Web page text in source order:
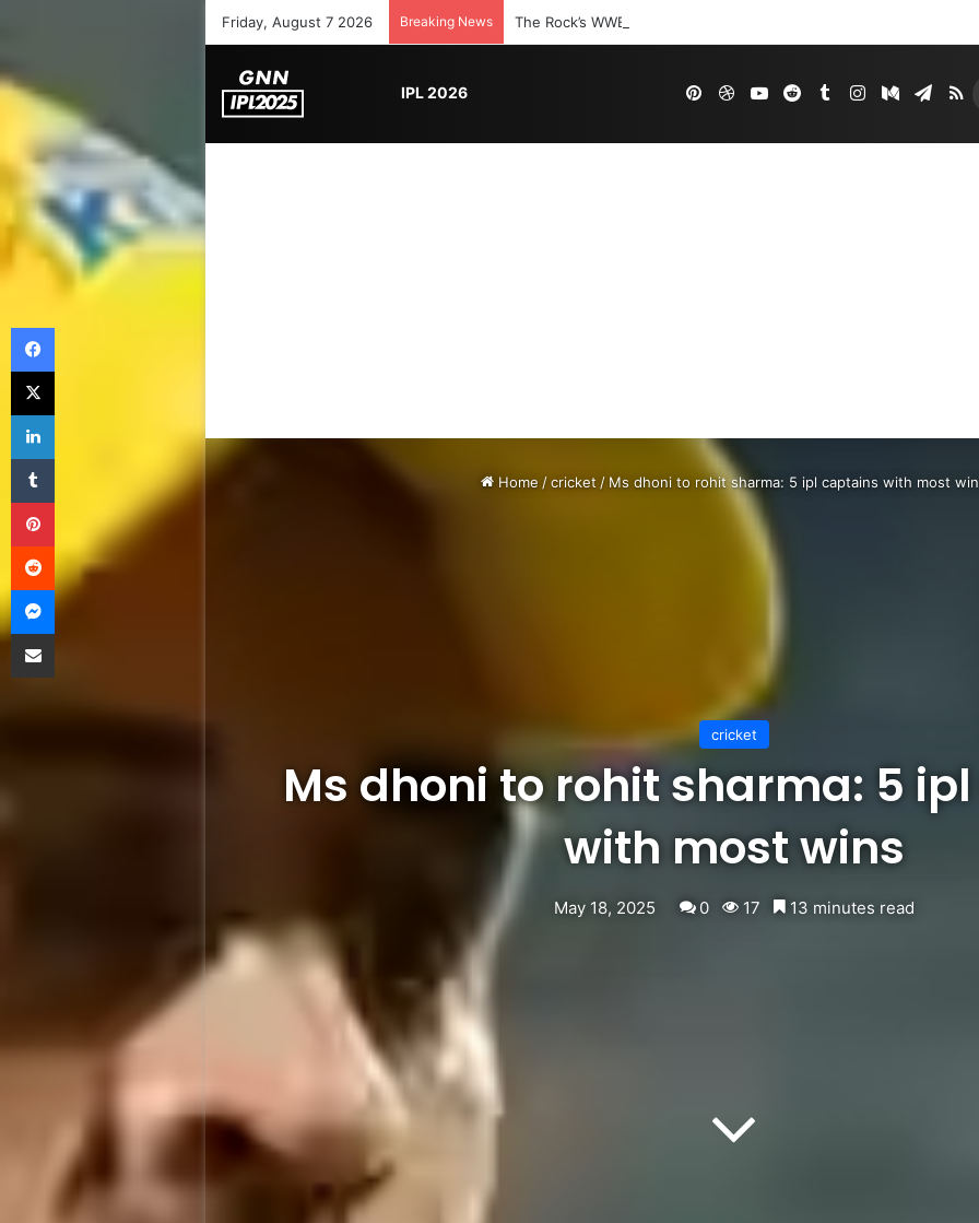
Friday, August 7 2026 Breaking News The Rock’s WWE Future In Doubt? Explosive TKO Rumors Surface
IPL 2026 PinterestDribbbleYouTubeRedditTumblrInstagramMedium
Home / cricket / Ms dhoni to rohit sharma: 5 ipl captains with most
cricket
Ms dhoni to rohit sharma: 5
with most wins
May 18, 2025 0 17 13 minutes read
Reddit
Messenger